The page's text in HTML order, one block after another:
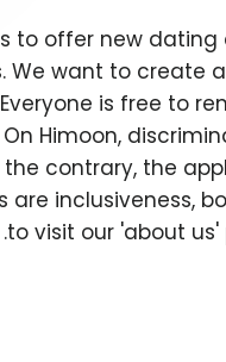
to offer new
We want to create
is free to
Himoon,
the contrary, the
are inclusiveness,
to visit our 'about